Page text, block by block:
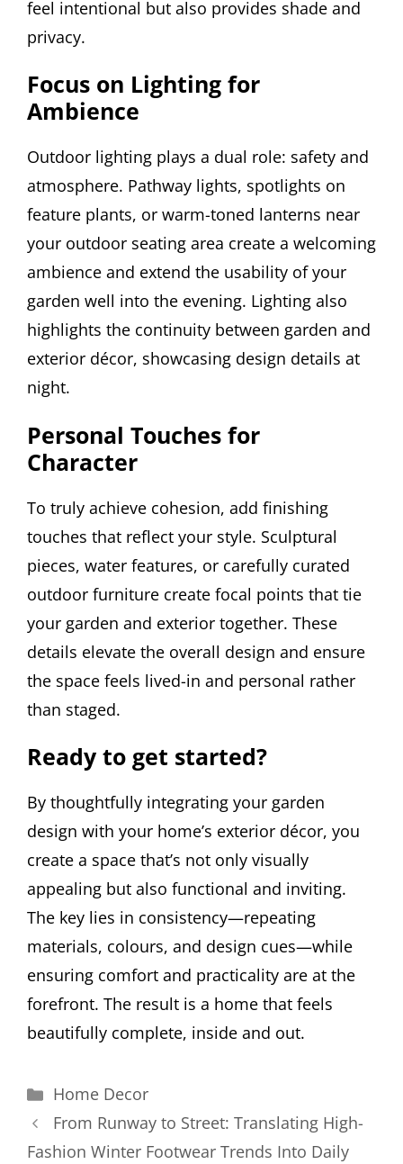
feel intentional but also provides shade and
privacy.
Focus on Lighting for
Ambience
Outdoor lighting plays a dual role: safety and
atmosphere. Pathway lights, spotlights on
feature plants, or warm-toned lanterns near
your outdoor seating area create a welcoming
ambience and extend the usability of your
garden well into the evening. Lighting also
highlights the continuity between garden and
exterior décor, showcasing design details at
night.
Personal Touches for
Character
To truly achieve cohesion, add finishing
touches that reflect your style. Sculptural
pieces, water features, or carefully curated
outdoor furniture create focal points that tie
your garden and exterior together. These
details elevate the overall design and ensure
the space feels lived-in and personal rather
than staged.
Ready to get started?
By thoughtfully integrating your garden
design with your home’s exterior décor, you
create a space that’s not only visually
appealing but also functional and inviting.
The key lies in consistency—repeating
materials, colours, and design cues—while
ensuring comfort and practicality are at the
forefront. The result is a home that feels
beautifully complete, inside and out.
Categories
Home Decor
From Runway to Street: Translating High-
Fashion Winter Footwear Trends Into Daily